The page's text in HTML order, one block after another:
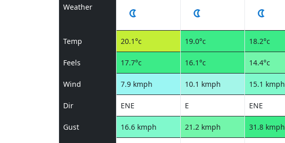
Weather
Temp 20.1°c 19.0°c 18.2°c
Feels 17.7°c 16.1°c 14.4°c
Wind 7.9 kmph 10.1 kmph 15.1 kmph
Dir ENE E ENE
Gust 16.6 kmph 21.2 kmph 31.8 kmph